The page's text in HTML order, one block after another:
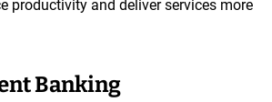
productivity and deliver services more
Banking